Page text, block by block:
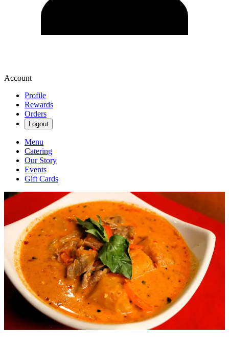
Account
Profile
Rewards
Orders
Logout
Menu
Catering
Our Story
Events
Gift Cards